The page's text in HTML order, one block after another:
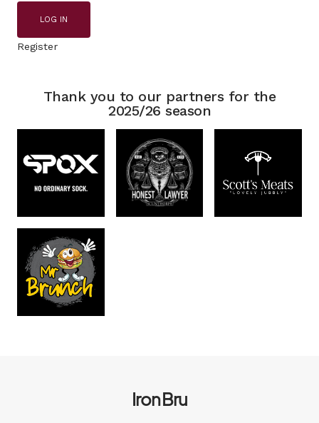
LOG IN
Register
Thank you to our partners for the
2025/26 season
Iron Bru